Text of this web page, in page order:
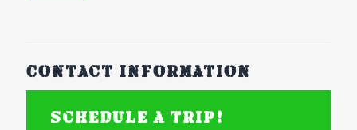
Contact information
Schedule a trip!